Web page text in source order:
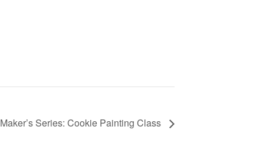
Maker’s Series: Cookie Painting Class